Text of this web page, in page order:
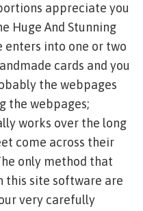
appreciate you
Huge And Stunning
into one or two
cards and you
the webpages
the webpages;
works over the long
come across their
only method that
this site software are
very carefully